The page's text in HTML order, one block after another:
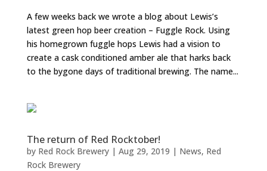
A few weeks back we wrote a blog about Lewis’s
latest green hop beer creation – Fuggle Rock. Using
his homegrown fuggle hops Lewis had a vision to
create a cask conditioned amber ale that harks back
to the bygone days of traditional brewing. The name...
The return of Red Rocktober!
by Red Rock Brewery| Aug 29, 2019 | News, Red
Rock Brewery